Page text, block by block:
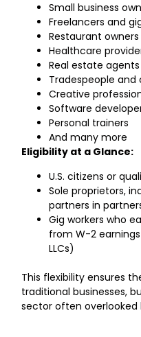
Small business
Freelancers and
Restaurant owners
Healthcare
Real estate agents
Tradespeople
Creative
Software
Personal trainers
And many more
Eligibility at a Glance:
U.S. citizens or
Sole proprietors,
partners in
Gig workers who
from W-2
LLCs)
This flexibility ensures
traditional businesses,
sector often